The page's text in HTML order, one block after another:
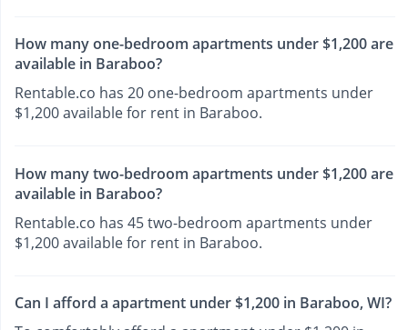
How many one-bedroom apartments under $1,200 are
available in Baraboo?
Rentable.co has 20 one-bedroom apartments under
$1,200 available for rent in Baraboo.
How many two-bedroom apartments under $1,200 are
available in Baraboo?
Rentable.co has 45 two-bedroom apartments under
$1,200 available for rent in Baraboo.
Can I afford a apartment under $1,200 in Baraboo, WI?